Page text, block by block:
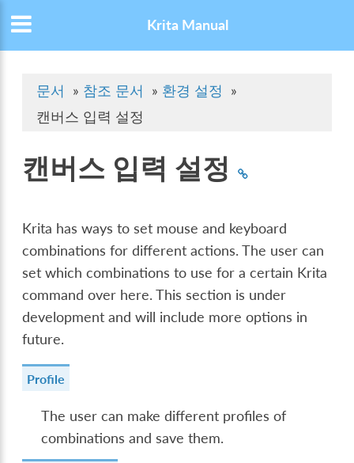
Krita Manual
문서 » 참조 문서 » 환경 설정
»
캔버스 입력 설정
캔버스 입력 설정
Krita has ways to set mouse and keyboard
combinations for different actions. The user can
set which combinations to use for a certain Krita
command over here. This section is under
development and will include more options in
future.
Profile
The user can make different profiles of
combinations and save them.